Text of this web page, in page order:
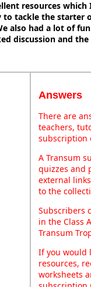
resources which
tackle the starter
also had a lot of
discussion and
Answers
There are
teachers,
subscription
A Transum
quizzes and
external
to the
Subscribers
in the Class
Transum
If you would
resources,
worksheets